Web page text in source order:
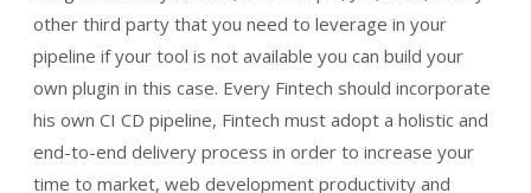
other third party that you need to leverage in your
pipeline if your tool is not available you can build your
own plugin in this case. Every Fintech should incorporate
his own CI CD pipeline, Fintech must adopt a holistic and
end-to-end delivery process in order to increase your
time to market, web development productivity and